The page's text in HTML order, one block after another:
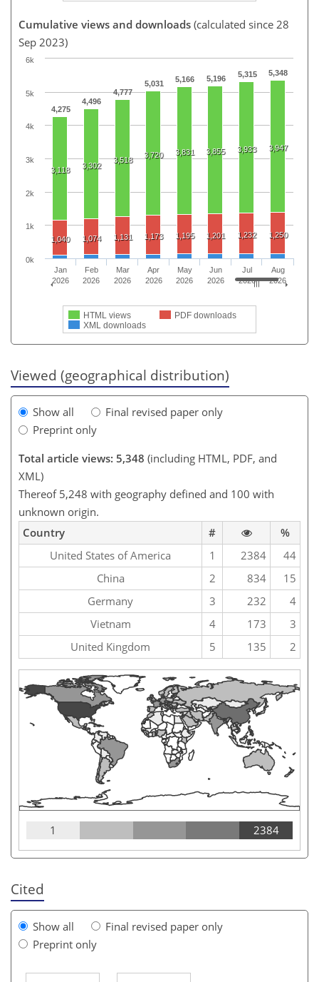
Cumulative views and downloads (calculated since 28
Sep 2023)
4,275
4,496
4,777
5,031 5,166 5,196 5,315 5,348
3,118 3,302
3,518
3,720 3,831 3,855 3,933 3,947
1,040 1,074 1,131 1,173 1,195 1,201 1,232 1,250
HTML views
PDF downloads
XML downloads
Jan
2026
Feb
2026
Mar
2026
Apr
2026
May
2026
Jun
2026
Jul
2026
Aug
2026
0k
1k
2k
3k
4k
5k
6k
Viewed (geographical distribution)
Show all
Final revised paper only
Preprint only
Total article views: 5,348 (including HTML, PDF, and
XML)
Thereof 5,248 with geography defined and 100 with
unknown origin.
Country
#
%
United States of America
1 2384
44
China
2 834
15
Germany
3 232
4
Vietnam
4 173
3
United Kingdom
5 135 2
1 2384
Cited
Show all
Final revised paper only
Preprint only